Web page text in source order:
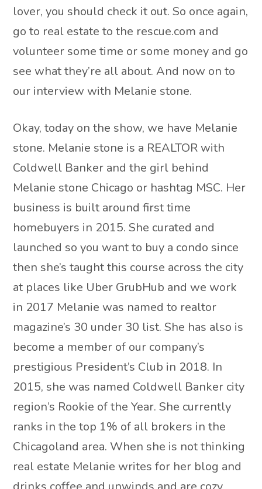
lover, you should check it out. So once again,
go to real estate to the rescue.com and
volunteer some time or some money and go
see what they’re all about. And now on to
our interview with Melanie stone.
Okay, today on the show, we have Melanie
stone. Melanie stone is a REALTOR with
Coldwell Banker and the girl behind
Melanie stone Chicago or hashtag MSC. Her
business is built around first time
homebuyers in 2015. She curated and
launched so you want to buy a condo since
then she’s taught this course across the city
at places like Uber GrubHub and we work
in 2017 Melanie was named to realtor
magazine’s 30 under 30 list. She has also is
become a member of our company’s
prestigious President’s Club in 2018. In
2015, she was named Coldwell Banker city
region’s Rookie of the Year. She currently
ranks in the top 1% of all brokers in the
Chicagoland area. When she is not thinking
real estate Melanie writes for her blog and